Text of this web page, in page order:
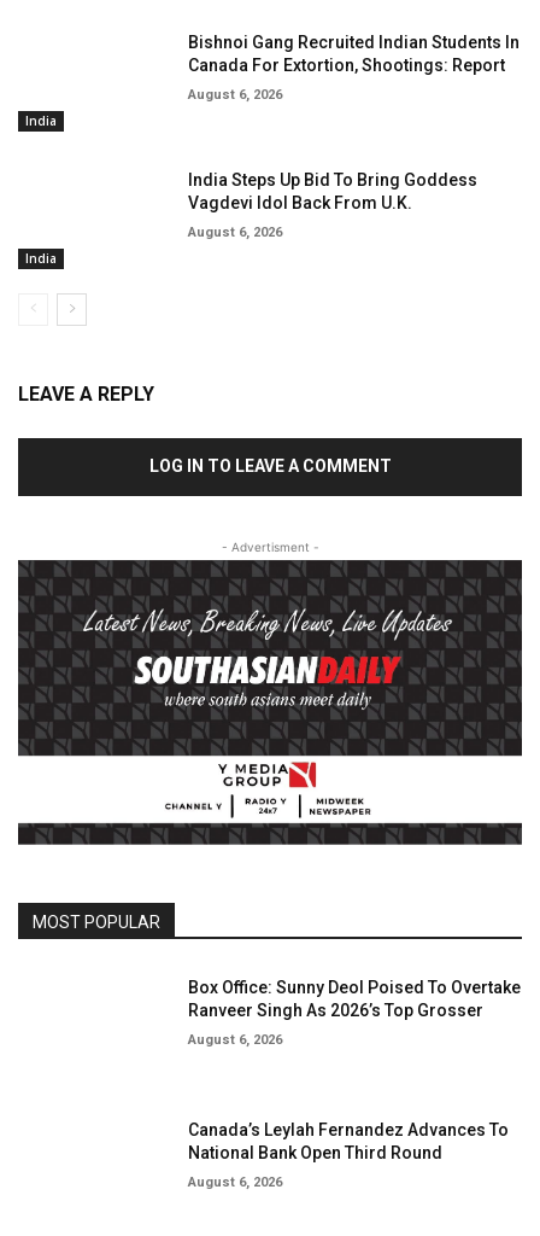
India
Bishnoi Gang Recruited Indian Students In
Canada For Extortion, Shootings: Report
August 6, 2026
India
India Steps Up Bid To Bring Goddess
Vagdevi Idol Back From U.K.
August 6, 2026
LEAVE A REPLY
LOG IN TO LEAVE A COMMENT
- Advertisment -
MOST POPULAR
Box Office: Sunny Deol Poised To Overtake
Ranveer Singh As 2026’s Top Grosser
August 6, 2026
Canada’s Leylah Fernandez Advances To
National Bank Open Third Round
August 6, 2026